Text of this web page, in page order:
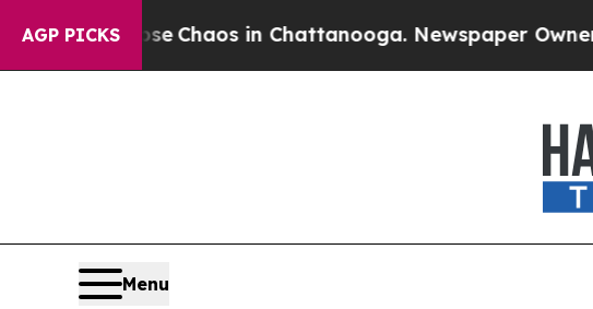
AGP PICKS
Collapse Chaos in Chattanooga. Newspaper Owner
Menu